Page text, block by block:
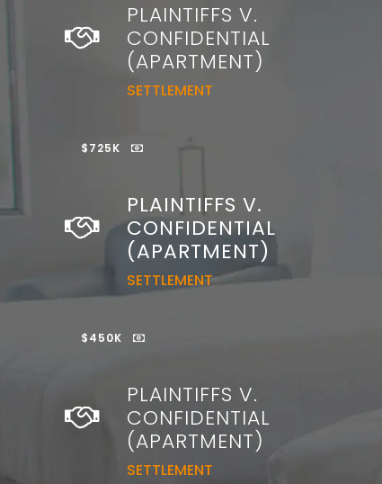
PLAINTIFFS V.
CONFIDENTIAL
(APARTMENT)
SETTLEMENT
$725K
PLAINTIFFS V.
CONFIDENTIAL
(APARTMENT)
SETTLEMENT
$450K
PLAINTIFFS V.
CONFIDENTIAL
(APARTMENT)
SETTLEMENT